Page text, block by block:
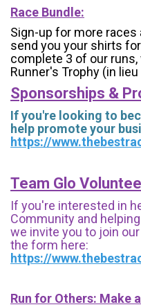
Race Bundle:
Sign-up for more
send you your shirts
complete 3 of our
Runner's Trophy (in
Sponsorships &
If you're looking to
help promote your
https://
Team Glo
If you're interested in
Community and
we invite you to join
the form here:
https://
Run for Others: Make